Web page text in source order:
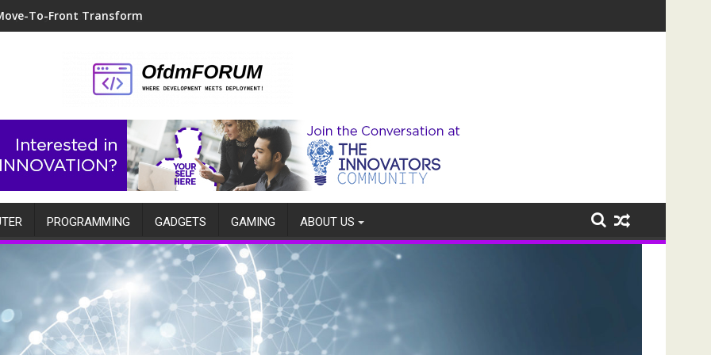
To-Front Transform
PROGRAMMING GADGETS GAMING ABOUT US